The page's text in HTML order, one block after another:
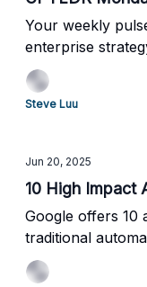
Your weekly
enterprise
operations
Steve Luu
Jun 20, 2025
10 High Impact
Google offers 10
traditional